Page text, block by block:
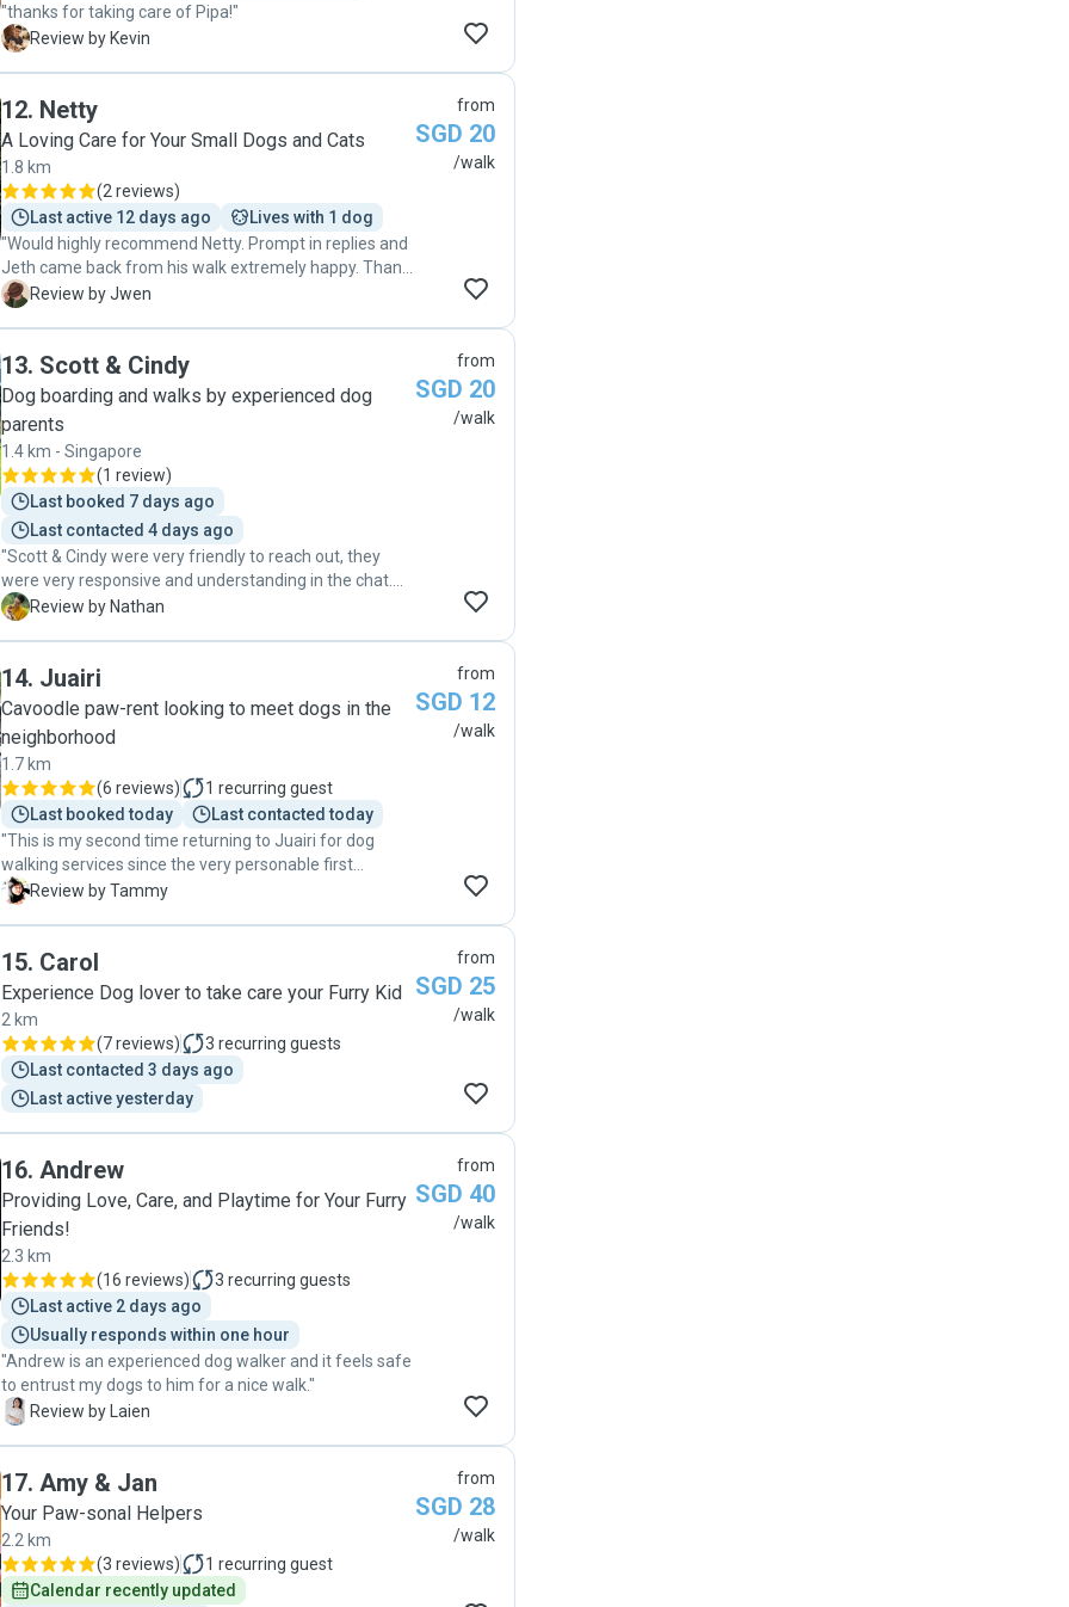
"thanks for taking care of Pipa!"
K
Review by Kevin
12. Netty
A Loving Care for Your Small Dogs and Cats
1.8 km
(2 reviews)
Last active 12 days ago
Lives with 1 dog
"Would highly recommend Netty. Prompt in replies and
Jeth came back from his walk extremely happy. Thank
you!"
J Review by Jwen
from
SGD 20
/walk
13. Scott & Cindy
Dog boarding and walks by experienced dog
parents
1.4 km - Singapore
(1 review)
Last booked 7 days ago
Last contacted 4 days ago
"Scott & Cindy were very friendly to reach out, they
were very responsive and understanding in the chat.
On the day, Scott was very punctual and very patient
N Review by Nathan
from
SGD 20
/walk
14. Juairi
Cavoodle paw-rent looking to meet dogs in the
neighborhood
1.7 km
(6 reviews) 1 recurring guest
Last booked today
Last contacted today
"This is my second time returning to Juairi for dog
walking services since the very personable first
experience a week ago. I am really thankful for Juairi’s
asked if it’s okay that he brought his dog along too. I
could tell from the many photos and videos shared,
that my puppy and his dog had such a great time
together as they played and walked. The care that
Juairi took was felt by our family, and certainly our
puppy. Can’t thank Juairi enough! "
T Review by Tammy
from
SGD 12
/walk
15. Carol
Experience Dog lover to take care your Furry Kid
2 km
(7 reviews) 3 recurring guests
Last contacted 3 days ago
Last active yesterday
from
SGD 25
/walk
16. Andrew
Providing Love, Care, and Playtime for Your Furry
Friends!
2.3 km
(16 reviews) 3 recurring guests
Last active 2 days ago
Usually responds within one hour
"Andrew is an experienced dog walker and it feels safe
to entrust my dogs to him for a nice walk."
L
Review by Laien
from
SGD 40
/walk
17. Amy & Jan
Your Paw-sonal Helpers
2.2 km
(3 reviews) 1 recurring guest
Calendar recently updated
from
SGD 28
/walk